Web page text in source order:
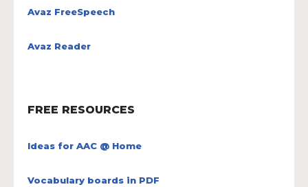
Avaz FreeSpeech
Avaz Reader
FREE RESOURCES
Ideas for AAC @ Home
Vocabulary boards in PDF